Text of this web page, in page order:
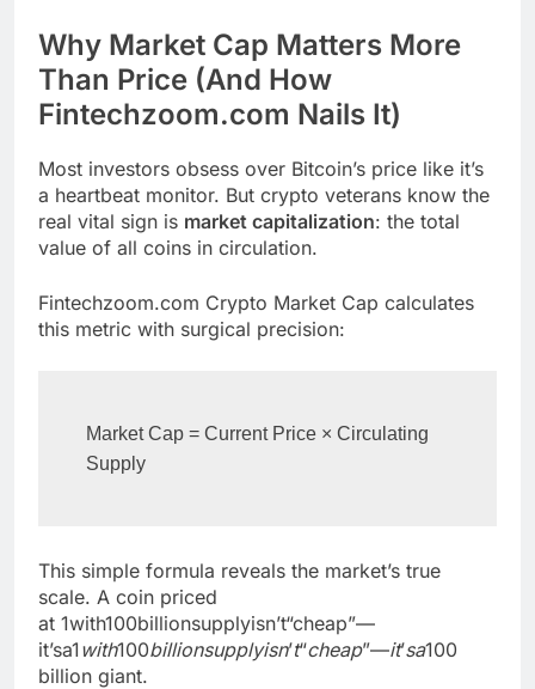
Why Market Cap Matters More
Than Price (And How
Fintechzoom.com Nails It)
Most investors obsess over Bitcoin’s price like it’s
a heartbeat monitor. But crypto veterans know the
real vital sign is market capitalization: the total
value of all coins in circulation.
Fintechzoom.com Crypto Market Cap calculates
this metric with surgical precision:
Market Cap = Current Price × Circulating
Supply
This simple formula reveals the market’s true
scale. A coin priced
at 1with100billionsupplyisn’t“cheap”—
it’sa1 with100billionsupplyisn’t“cheap”—it’sa100
billion giant.